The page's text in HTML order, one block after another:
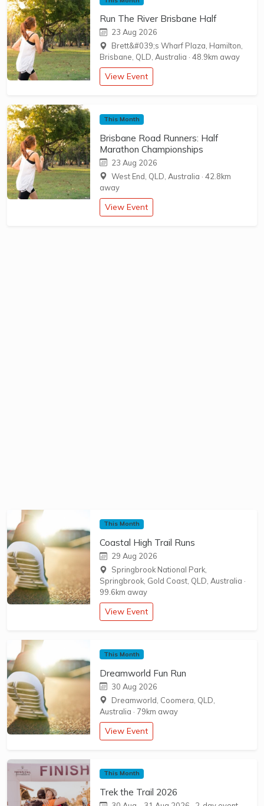
Run The River Brisbane Half
23 Aug 2026
Brett&#039;s Wharf Plaza, Hamilton,
Brisbane, QLD, Australia ·48.9km away
View Event
This Month
Brisbane Road Runners: Half
Marathon Championships
23 Aug 2026
West End, QLD, Australia ·42.8km
away
View Event
This Month
Coastal High Trail Runs
29 Aug 2026
Springbrook National Park,
Springbrook, Gold Coast, QLD, Australia ·
99.6km away
View Event
This Month
Dreamworld Fun Run
30 Aug 2026
Dreamworld, Coomera, QLD,
Australia · 79km away
View Event
This Month
Trek the Trail 2026